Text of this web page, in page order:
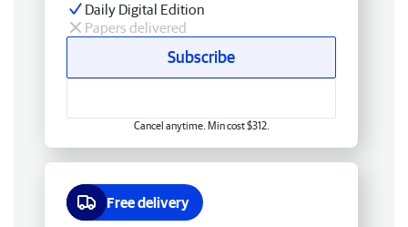
Daily Digital Edition
Papers delivered
Subscribe
Cancel anytime. Min cost $312.
Free delivery